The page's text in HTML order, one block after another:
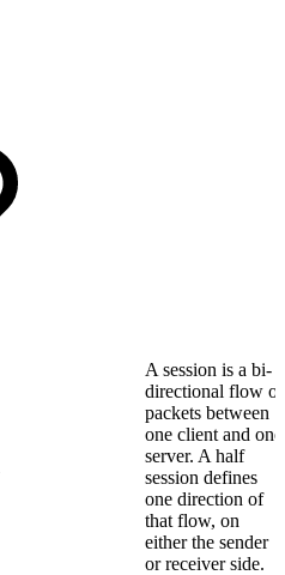
A session is a bi-
directional flow of
packets between
one client and one
server. A half
session defines
one direction of
that flow, on
either the sender
or receiver side.